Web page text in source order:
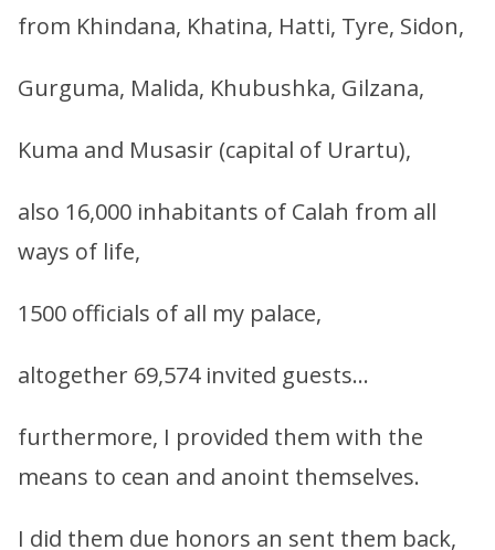
from Khindana, Khatina, Hatti, Tyre, Sidon,
Gurguma, Malida, Khubushka, Gilzana,
Kuma and Musasir (capital of Urartu),
also 16,000 inhabitants of Calah from all
ways of life,
1500 officials of all my palace,
altogether 69,574 invited guests…
furthermore, I provided them with the
means to cean and anoint themselves.
I did them due honors an sent them back,